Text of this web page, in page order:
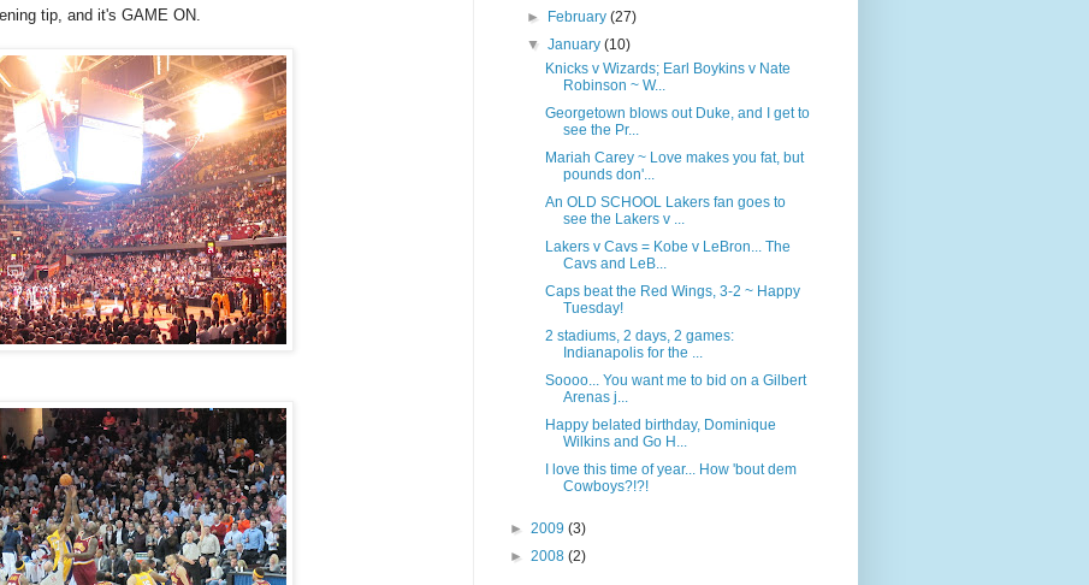
tip, and it's GAME ON.
► February(27)
▼January(10)
Knicks v Wizards; Earl Boykins v Nate
Robinson ~ W...
Georgetown blows out Duke, and I get to
see the Pr...
Mariah Carey ~ Love makes you fat, but
pounds don'...
An OLD SCHOOL Lakers fan goes to
see the Lakers v ...
Lakers v Cavs = Kobe v LeBron... The
Cavs and LeB...
Caps beat the Red Wings, 3-2 ~ Happy
Tuesday!
2 stadiums, 2 days, 2 games:
Indianapolis for the ...
Soooo... You want me to bid on a Gilbert
Arenas j...
Happy belated birthday, Dominique
Wilkins and Go H...
I love this time of year... How 'bout dem
Cowboys?!?!
► 2009 (3)
► 2008 (2)